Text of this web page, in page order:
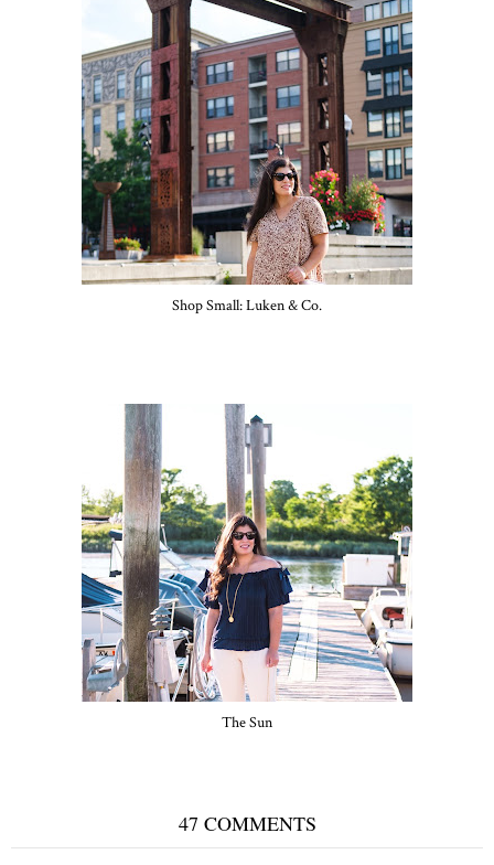
Shop Small: Luken & Co.
The Sun
47 COMMENTS